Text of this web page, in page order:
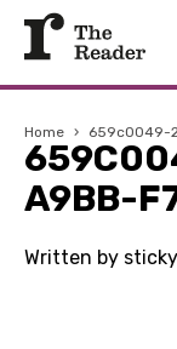
Home › 659c0049-
A9BB-
Written by